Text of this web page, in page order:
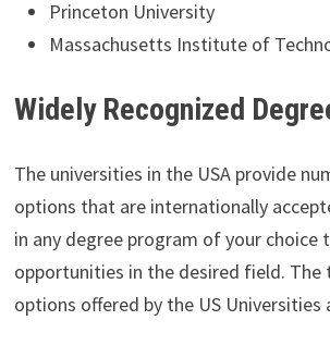
Princeton University
Massachusetts Institute of
Widely Recognized
The universities in the USA provide
options that are internationally
in any degree program of your
opportunities in the desired field. The
options offered by the US Universities